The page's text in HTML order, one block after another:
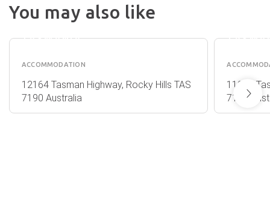
You may also like
ROCKY
TASMANIA
ACCOMMODATION
12164 Tasman Highway, Rocky Hills TAS
7190 Australia
11903
7190